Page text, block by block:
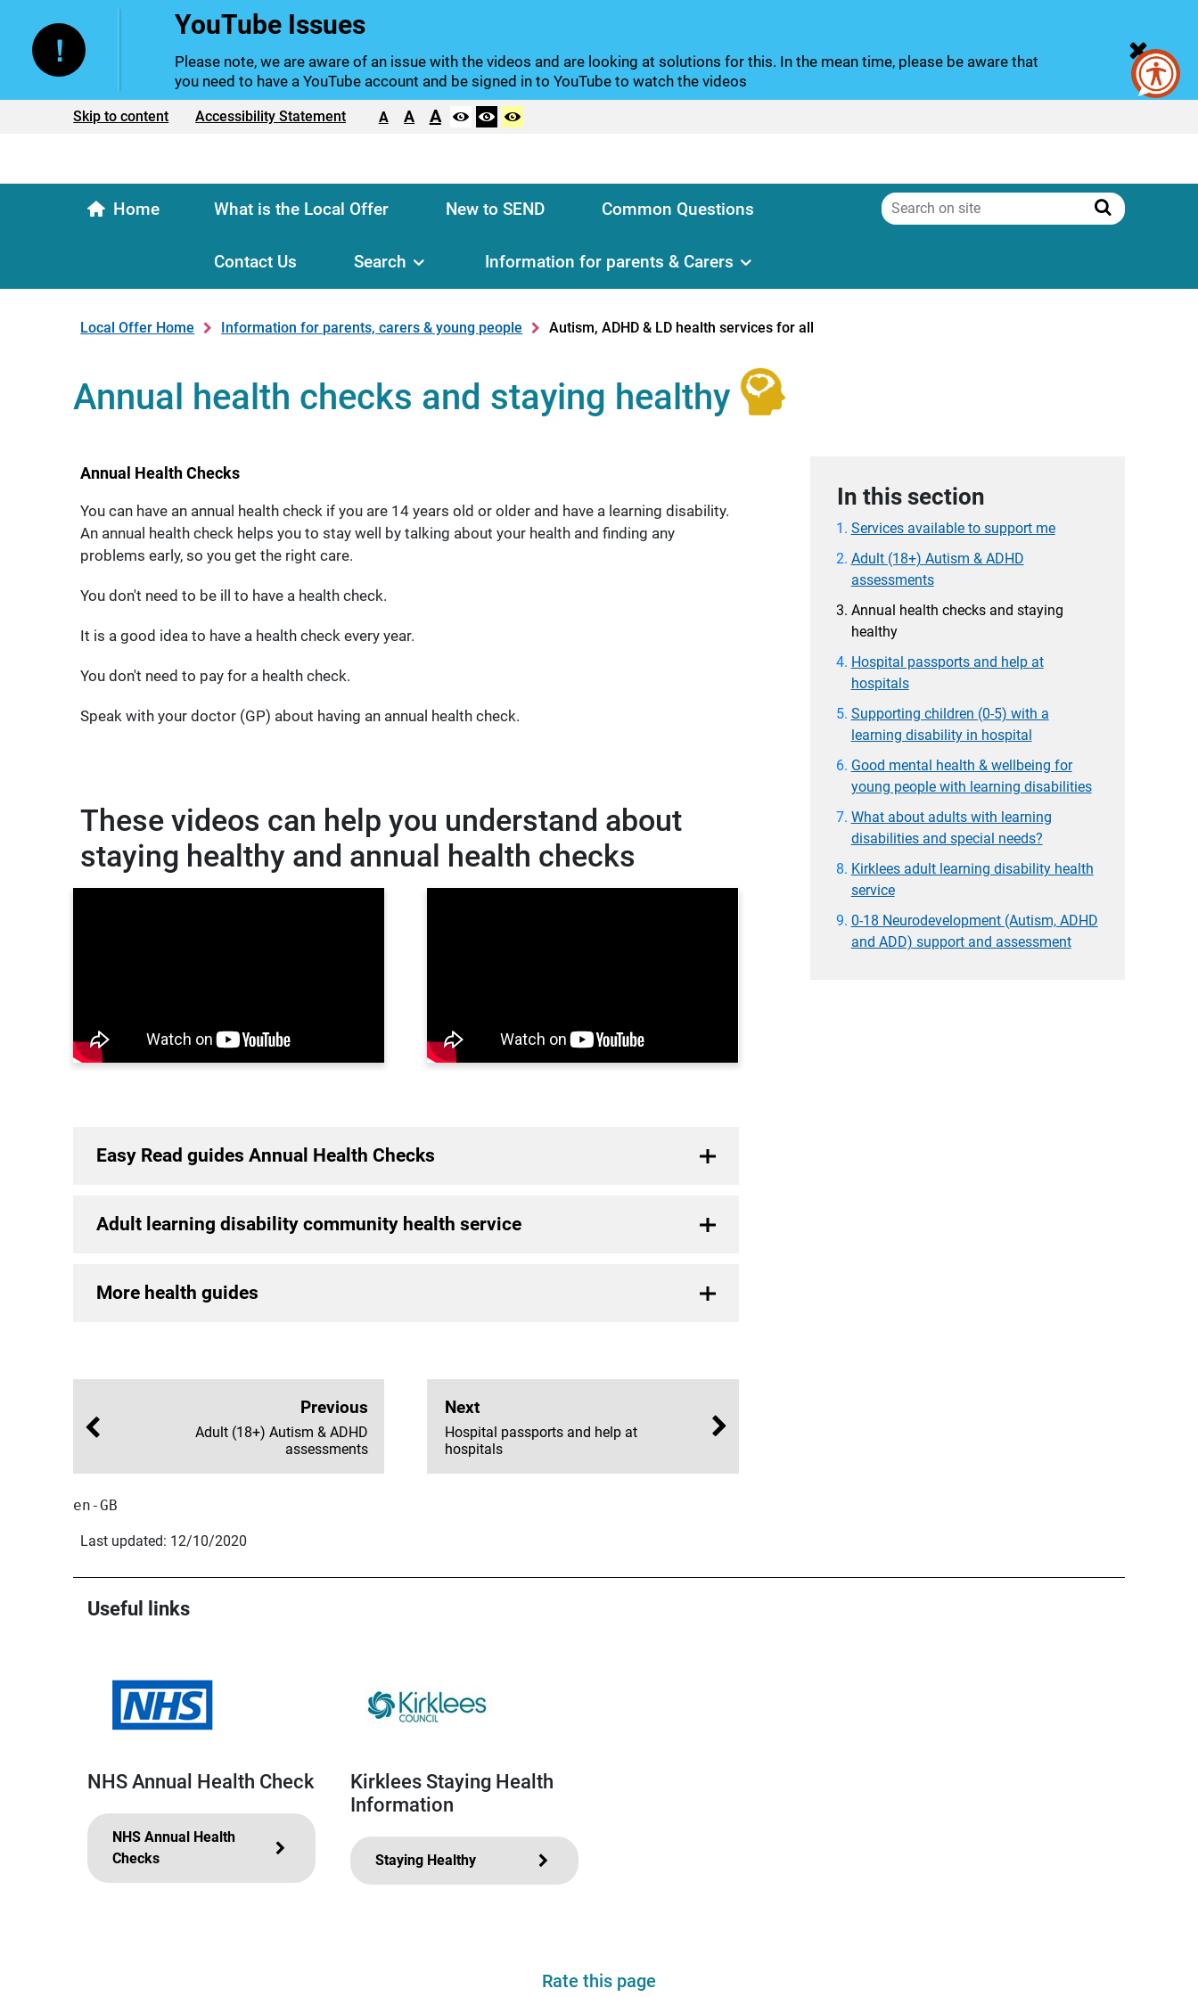
YouTube Issues
Please note, we are aware of an issue with the videos and are looking at solutions for this. In the mean time, please be aware that
you need to have a YouTube account and be signed in to YouTube to watch the videos
Skip to content Accessibility Statement A A A
Home What is the Local Offer New to SEND Common Questions
Contact Us Search Information for parents & Carers
Search
on
Search
Local Offer Home Information for parents, carers & young people Autism, ADHD & LD health services for all
Annual health checks and staying healthy
Annual Health Checks
You can have an annual health check if you are 14 years old or older and have a learning disability.
An annual health check helps you to stay well by talking about your health and finding any
problems early, so you get the right care.
You don't need to be ill to have a health check.
It is a good idea to have a health check every year.
You don't need to pay for a health check.
Speak with your doctor (GP) about having an annual health check.
These videos can help you understand about
staying healthy and annual health checks
Easy Read guides Annual Health Checks
Adult learning disability community health service
More health guides
Previous
Adult (18+) Autism & ADHD
assessments
Next
Hospital passports and help at
hospitals
en-GB
Last updated: 12/10/2020
In this section
Services available to support me
Adult (18+) Autism & ADHD
assessments
Annual health checks and staying
healthy
Hospital passports and help at
hospitals
Supporting children (0-5) with a
learning disability in hospital
Good mental health & wellbeing for
young people with learning disabilities
What about adults with learning
disabilities and special needs?
Kirklees adult learning disability health
service
0-18 Neurodevelopment (Autism, ADHD
and ADD) support and assessment
Useful links
NHS Annual Health Check
NHS Annual Health
Checks
Kirklees Staying Health
Information
Staying Healthy
Rate this page